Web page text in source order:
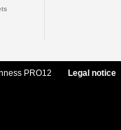
PRO12 Legal notice